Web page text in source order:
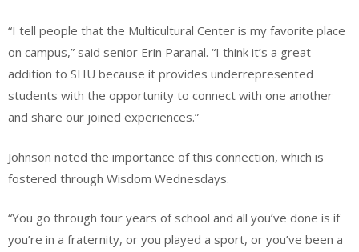
“I tell people that the Multicultural Center is my favorite place
on campus,” said senior Erin Paranal. “I think it’s a great
addition to SHU because it provides underrepresented
students with the opportunity to connect with one another
and share our joined experiences.”
Johnson noted the importance of this connection, which is
fostered through Wisdom Wednesdays.
“You go through four years of school and all you’ve done is if
you’re in a fraternity, or you played a sport, or you’ve been a